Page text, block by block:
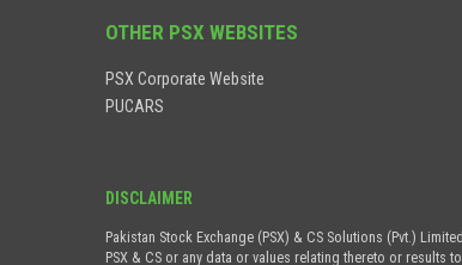
OTHER PSX WEBSITES
PSX Corporate Website
PUCARS
DISCLAIMER
Pakistan Stock Exchange (PSX) & CS Solutions (Pvt.)
PSX & CS or any data or values relating thereto or